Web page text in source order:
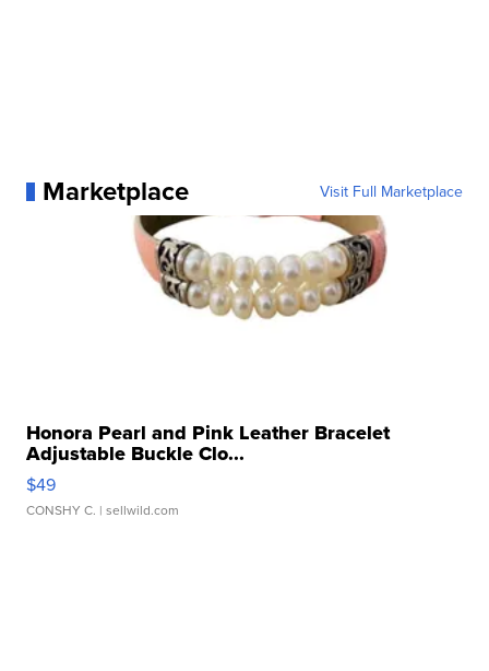
Marketplace Visit Full Marketplace
Honora Pearl and Pink Leather Bracelet
Adjustable Buckle Clo...
$49
CONSHY C. | sellwild.com